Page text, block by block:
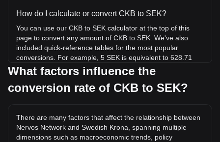
How do I calculate or convert CKB to SEK?
You can use our CKB to SEK calculator at the top of this
page to convert any amount of CKB to SEK. We've also
included quick-reference tables for the most popular
conversions. For example, 5 SEK is equivalent to 628.71
CKB, while 5 CKB will cost around 0.03976SEK.
What is the highest price of CKB/SEK in history?
the current all-time high.
What is the price trend of in SEK?
What factors influence the
conversion rate of CKB to SEK?
There are many factors that affect the relationship between
Nervos Network and Swedish Krona, spanning multiple
dimensions such as macroeconomic trends, policy